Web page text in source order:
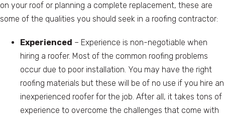
on your roof or planning a complete replacement, these are
some of the qualities you should seek in a roofing contractor:
Experienced – Experience is non-negotiable when
hiring a roofer. Most of the common roofing problems
occur due to poor installation. You may have the right
roofing materials but these will be of no use if you hire an
inexperienced roofer for the job. After all, it takes tons of
experience to overcome the challenges that come with